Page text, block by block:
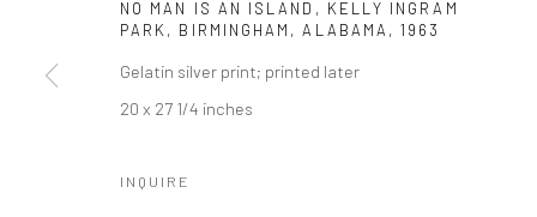
NO MAN IS AN ISLAND, KELLY INGRAM
PARK, BIRMINGHAM, ALABAMA ,1963
Gelatin silver print; printed later
20 x 27 1/4 inches
INQUIRE